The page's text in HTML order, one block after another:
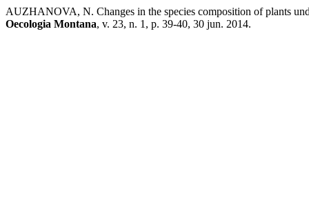
AUZHANOVA, N. Changes in the species composition of plants
Oecologia Montana, v. 23, n. 1, p. 39-40, 30 jun. 2014.